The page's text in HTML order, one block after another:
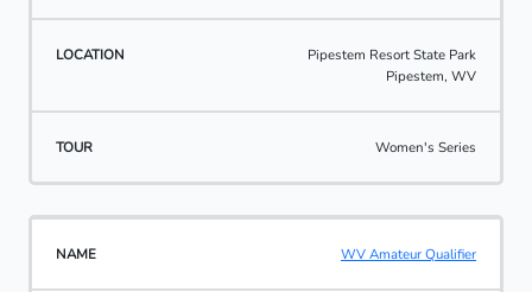
Pipestem Resort State Park
Pipestem, WV
Women's Series
WV Amateur Qualifier